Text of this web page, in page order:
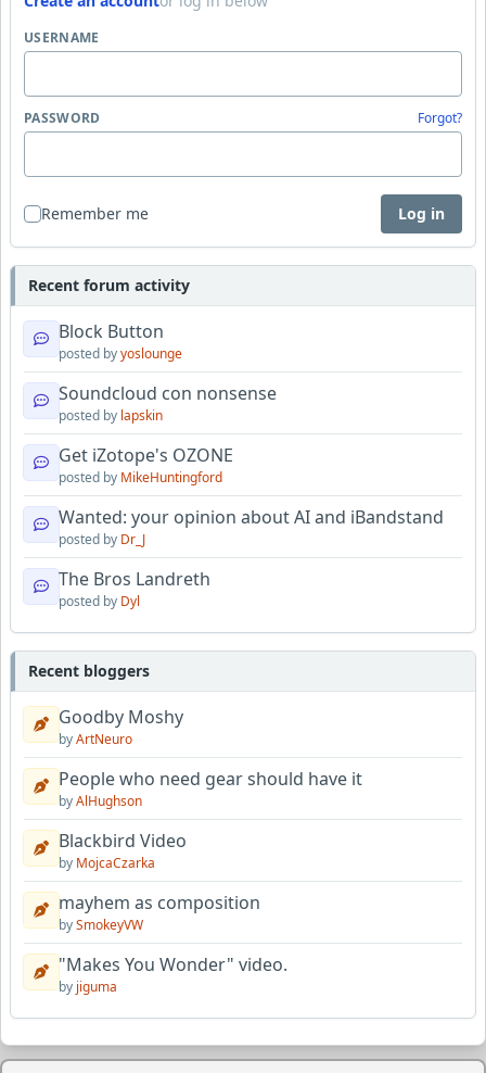
USERNAME
PASSWORD Forgot?
Remember me Log in
Recent forum activity
Block Button
posted byyoslounge
Soundcloud con nonsense
posted by lapskin
Get iZotope's OZONE
posted by MikeHuntingford
Wanted: your opinion about AI and iBandstand
posted by Dr_J
The Bros Landreth
posted by Dyl
Recent bloggers
Goodby Moshy
byArtNeuro
People who need gear should have it
byAlHughson
Blackbird Video
by MojcaCzarka
mayhem as composition
bySmokeyVW
"Makes You Wonder" video.
by jiguma